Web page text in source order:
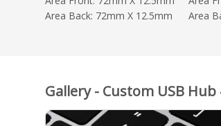
Area Back: 72mm X 12.5mm
Area
Gallery - Custom USB